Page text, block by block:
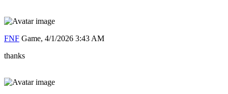
FNF Game, 4/1/2026 3:43 AM
thanks